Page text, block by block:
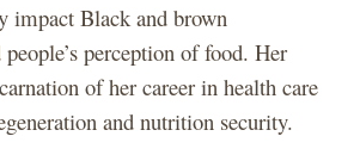
impact Black and brown
perception of food. Her
of her career in health care
and nutrition security.